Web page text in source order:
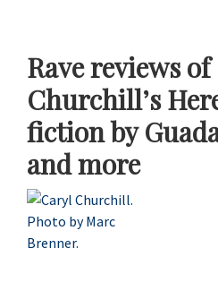
Rave reviews
Churchill’s
fiction by
and more